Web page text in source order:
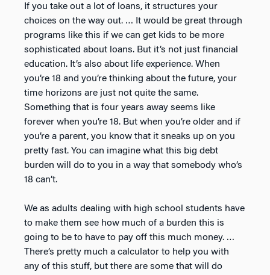
If you take out a lot of loans, it structures your
choices on the way out. … It would be great through
programs like this if we can get kids to be more
sophisticated about loans. But it’s not just financial
education. It’s also about life experience. When
you’re 18 and you’re thinking about the future, your
time horizons are just not quite the same.
Something that is four years away seems like
forever when you’re 18. But when you’re older and if
you’re a parent, you know that it sneaks up on you
pretty fast. You can imagine what this big debt
burden will do to you in a way that somebody who’s
18 can’t.
We as adults dealing with high school students have
to make them see how much of a burden this is
going to be to have to pay off this much money. …
There’s pretty much a calculator to help you with
any of this stuff, but there are some that will do